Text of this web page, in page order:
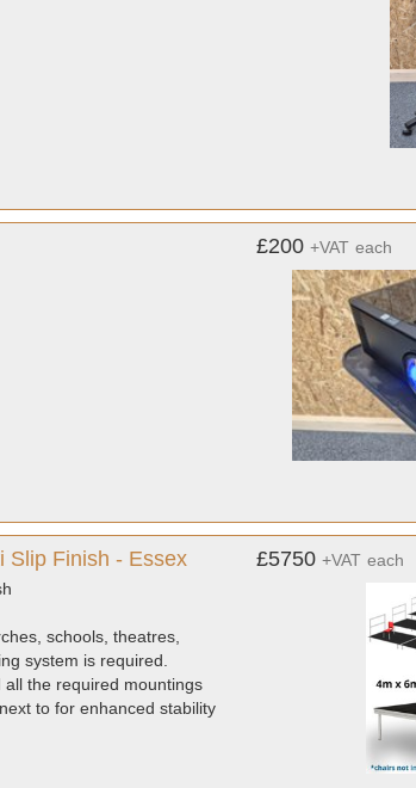
£200 +VAT each
Slip Finish - Essex
schools, theatres,
system is required.
the required mountings
to for enhanced stability
£5750 +VAT each